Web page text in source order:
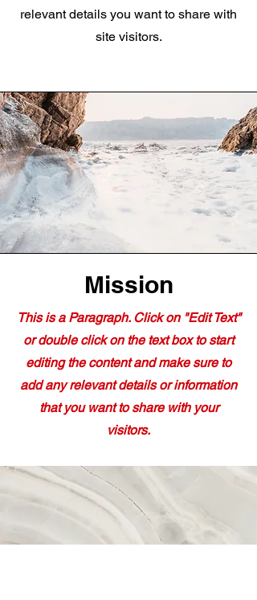
relevant details you want to share with
site visitors.
Mission
This is a Paragraph. Click on "Edit Text"
or double click on the text box to start
editing the content and make sure to
add any relevant details or information
that you want to share with your
visitors.